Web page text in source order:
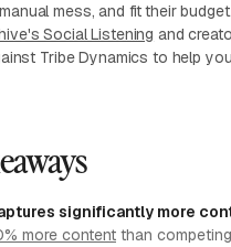
mess, and fit their
Social Listening and
Tribe Dynamics to help
significantly more
more content than